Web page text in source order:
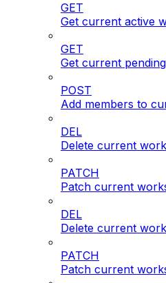
GET
Get current active
GET
Get current
POST
Add members to
DEL
Delete current
PATCH
Patch current
DEL
Delete current
PATCH
Patch current